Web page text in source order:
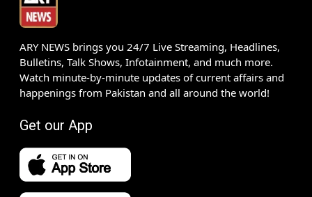
ARY NEWS brings you 24/7 Live Streaming, Headlines,
Bulletins, Talk Shows, Infotainment, and much more.
Watch minute-by-minute updates of current affairs and
happenings from Pakistan and all around the world!
Get our App